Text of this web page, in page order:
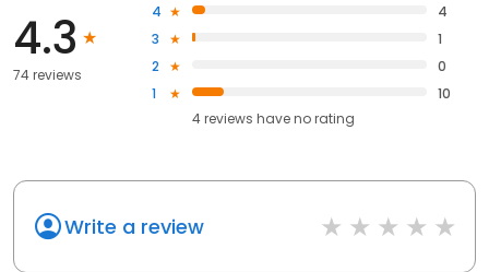
4.3
74 reviews
4
4
3
1
2
0
1
10
4reviews haveno rating
Write a review